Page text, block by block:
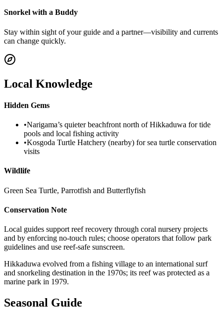
Snorkel with a Buddy
Stay within sight of your guide and a partner—visibility and currents
can change quickly.
Local Knowledge
Hidden Gems
•Narigama’s quieter beachfront north of Hikkaduwa for tide
pools and local fishing activity
•Kosgoda Turtle Hatchery (nearby) for sea turtle conservation
visits
Wildlife
Green Sea Turtle, Parrotfish and Butterflyfish
Conservation Note
Local guides support reef recovery through coral nursery projects
and by enforcing no-touch rules; choose operators that follow park
guidelines and use reef-safe sunscreen.
Hikkaduwa evolved from a fishing village to an international surf
and snorkeling destination in the 1970s; its reef was protected as a
marine park in 1979.
Seasonal Guide